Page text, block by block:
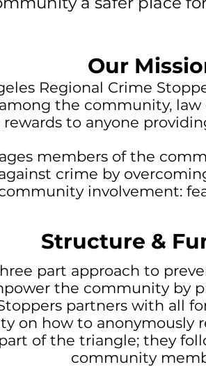
Our
Regional Crime
the community,
to anyone
members of the
crime by
involvement:
Structure &
part approach to
the community by
partners with all
on how to anonymously
of the triangle; they
community